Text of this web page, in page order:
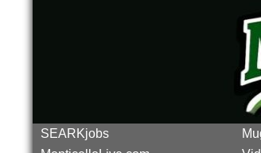
SEARKjobs